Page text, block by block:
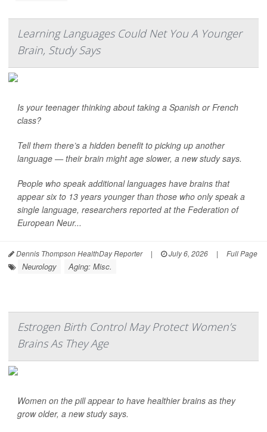
Learning Languages Could Net You A Younger
Brain, Study Says
Is your teenager thinking about taking a Spanish or French
class?
Tell them there’s a hidden benefit to picking up another
language — their brain might age slower, a new study says.
People who speak additional languages have brains that
appear six to 13 years younger than those who only speak a
single language, researchers reported at the Federation of
European Neur...
Dennis Thompson HealthDay Reporter | July 6, 2026 | Full Page
Neurology Aging: Misc.
Estrogen Birth Control May Protect Women’s
Brains As They Age
Women on the pill appear to have healthier brains as they
grow older, a new study says.